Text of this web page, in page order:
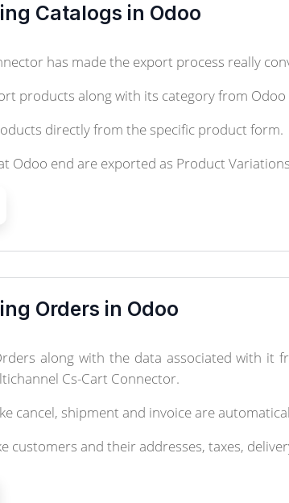
Catalogs in Odoo
has made the export process really
products along with its category from Odoo
directly from the specific product form.
Odoo end are exported as Product
Orders in Odoo
along with the data associated with it
Cs-Cart Connector.
cancel, shipment and invoice are
customers and their addresses, taxes,